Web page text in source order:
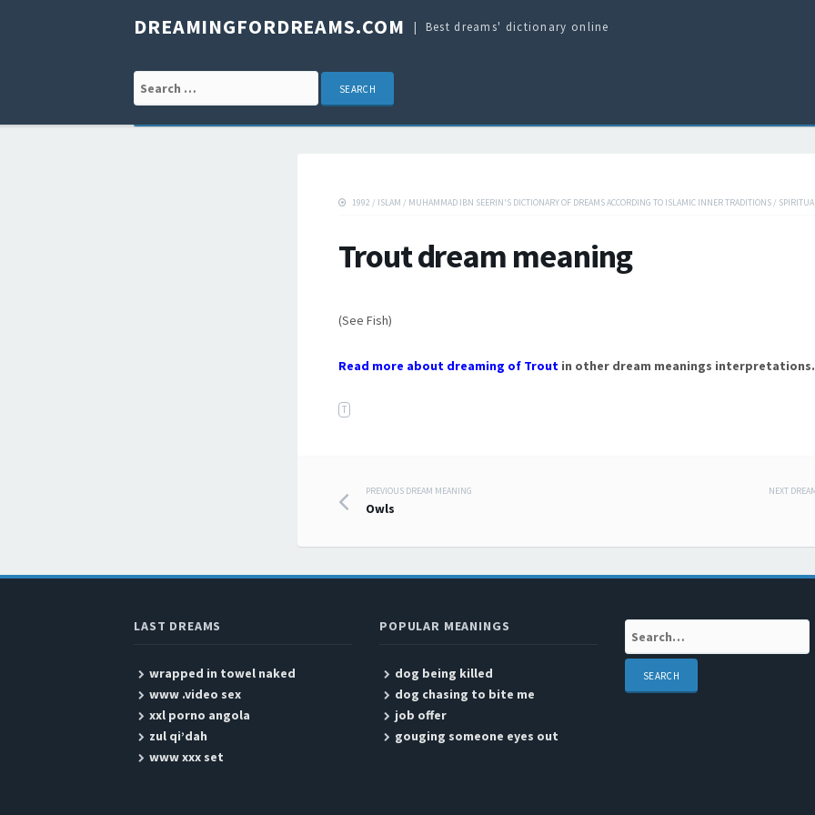
DREAMINGFORDREAMS.COM Best dreams' dictionary online
Search for:
1992 / ISLAM / MUHAMMAD IBN SEERIN'S DICTIONARY OF DREAMS ACCORDING TO ISLAMIC INNER TRADITIONS /
Trout dream meaning
(See Fish)
Read more about dreaming of Trout in other dream meanings interpretations.
T
Post navigation
PREVIOUS DREAM MEANING
Owls
NEXT
LAST DREAMS
wrapped in towel naked
www .video sex
xxl porno angola
zul qi’dah
www xxx set
POPULAR MEANINGS
dog being killed
dog chasing to bite me
job offer
gouging someone eyes out
Search: